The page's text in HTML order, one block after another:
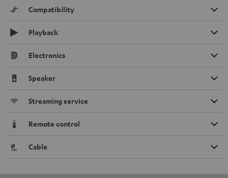
Compatibility
Playback
Electronics
Speaker
Streaming service
Remote control
Cable